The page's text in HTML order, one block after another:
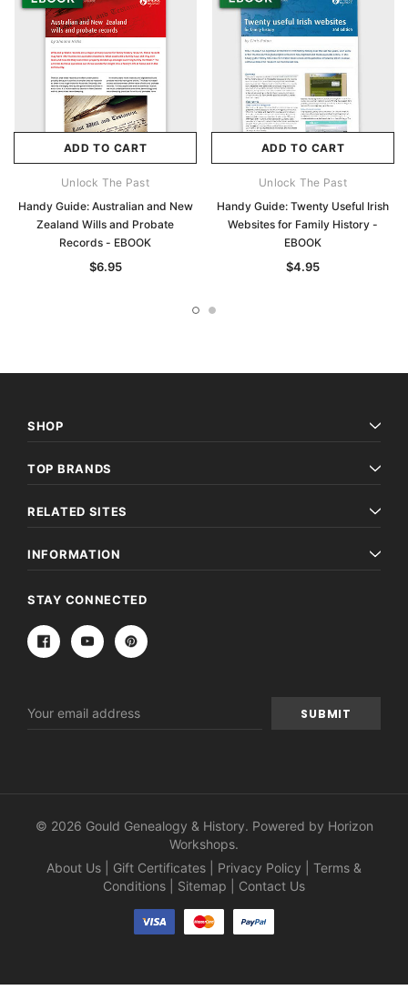
ADD TO CART
Unlock The Past
Handy Guide: Australian and New
Zealand Wills and Probate
Records - EBOOK
$6.95
ADD TO CART
Unlock The Past
Handy Guide: Twenty Useful Irish
Websites for Family History -
EBOOK
$4.95
SHOP
TOP BRANDS
RELATED SITES
INFORMATION
STAY CONNECTED
Address
© 2026 Gould Genealogy & History. Powered by Horizon
Workshops.
About Us
Gift Certificates Privacy Policy
Terms &
Conditions
Sitemap Contact Us